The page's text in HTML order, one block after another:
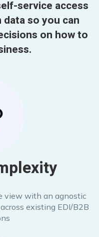
service access
so you can
on how to
view with an agnostic
existing EDI/B2B